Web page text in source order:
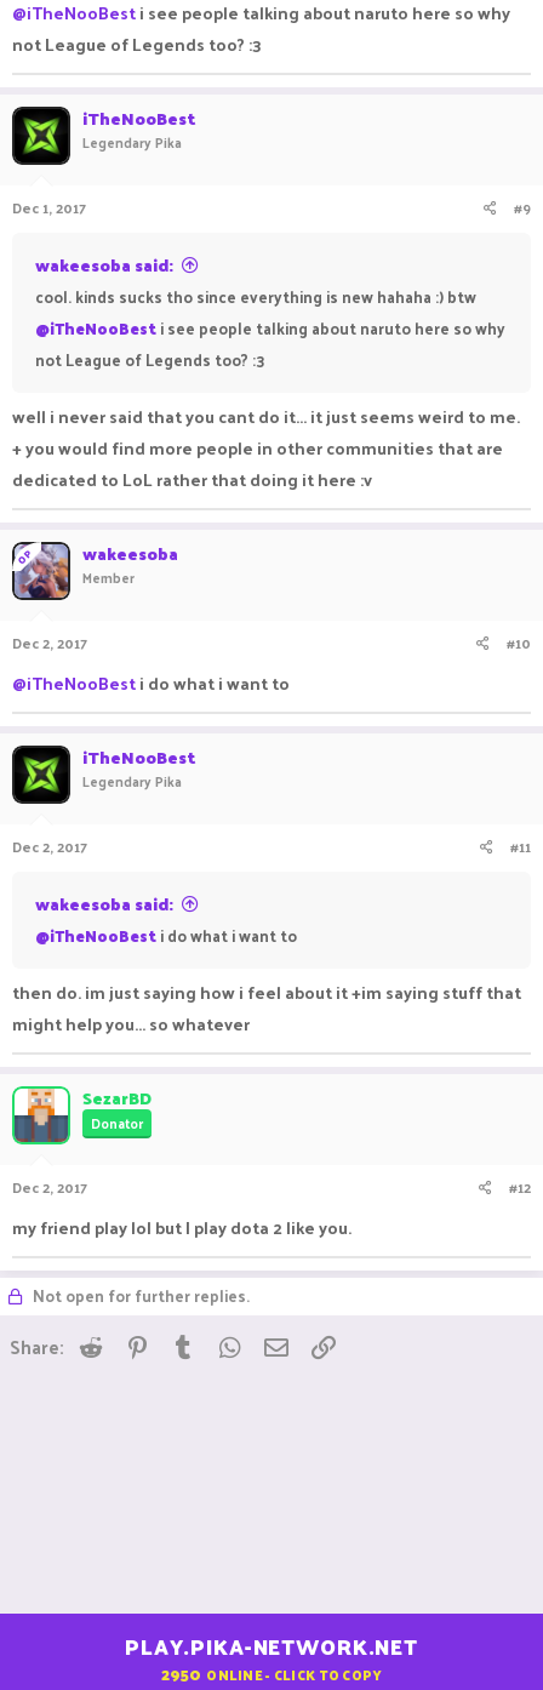
@iTheNooBesti see people talking about naruto here so why
not League of Legends too? :3
iTheNooBest
Legendary Pika
Dec 1, 2017 #9
wakeesoba said:
cool. kinds sucks tho since everything is new hahaha :) btw
@iTheNooBesti see people talking about naruto here so why
not League of Legends too? :3
well i never said that you cant do it... it just seems weird to me.
+ you would find more people in other communities that are
dedicated to LoL rather that doing it here :v
OP wakeesoba
Member
Dec 2, 2017 #10
@iTheNooBesti do what i want to
iTheNooBest
Legendary Pika
Dec 2, 2017 #11
wakeesoba said:
@iTheNooBesti do what i want to
then do. im just saying how i feel about it +im saying stuff that
might help you... so whatever
SezarBD
Donator
Dec 2, 2017 #12
my friend play lol but I play dota 2 like you.
Not open for further replies.
Share: Reddit Pinterest
Tumblr WhatsApp
Email
PLAY.PIKA-NETWORK.NET
2950 ONLINE - CLICK TO COPY